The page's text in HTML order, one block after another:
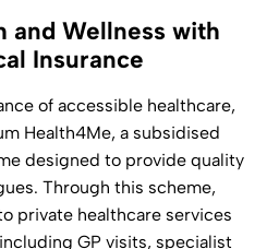
and Wellness with
Insurance
of accessible healthcare,
Health4Me, a subsidised
designed to provide quality
Through this scheme,
private healthcare services
GP visits, specialist